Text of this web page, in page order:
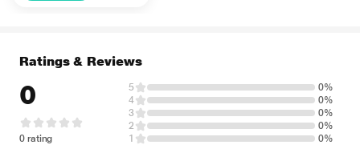
Ratings & Reviews
0
0 rating
5
0%
4
0%
3
0%
2
0%
1
0%